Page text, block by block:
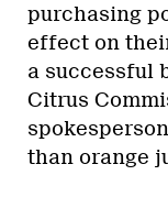
purchasing
effect on
a successful
Citrus
than orange